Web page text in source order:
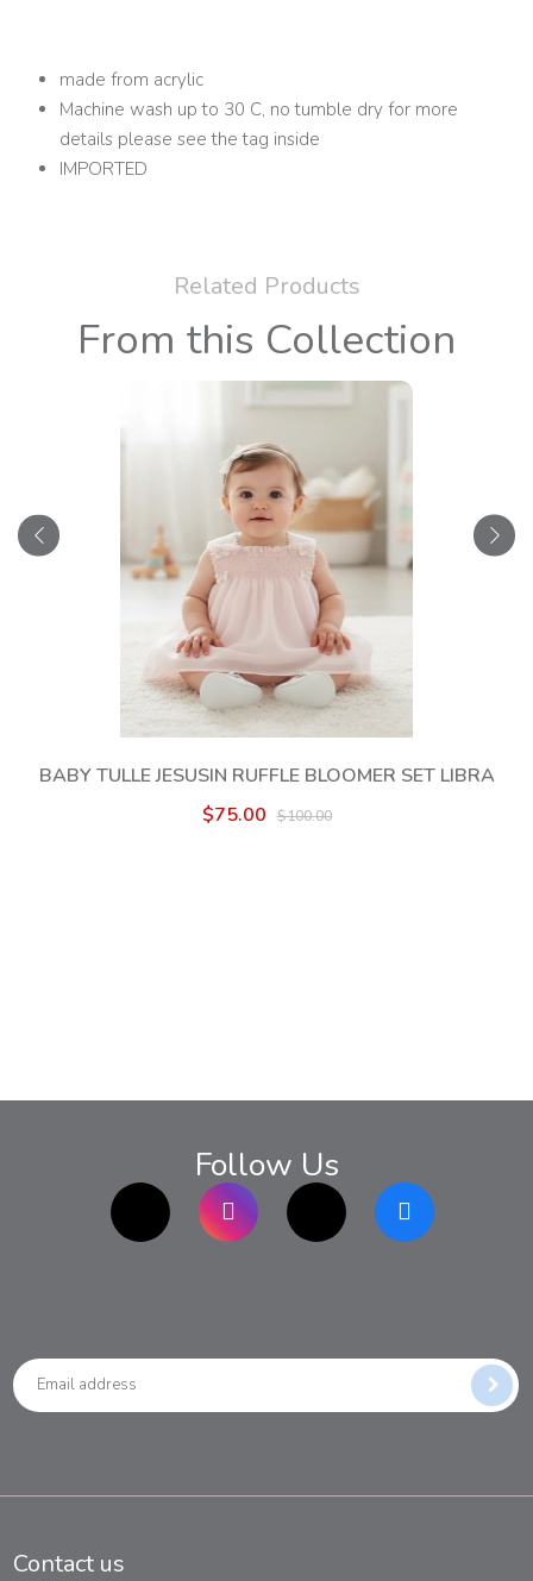
made from acrylic
Machine wash up to 30 C, no tumble dry for more
details please see the tag inside
IMPORTED
Related Products
From this Collection
BABY TULLE JESUSIN RUFFLE BLOOMER SET LIBRA
$75.00 $100.00
Follow Us
TikTokInstagramtwitterFacebook
Contact us